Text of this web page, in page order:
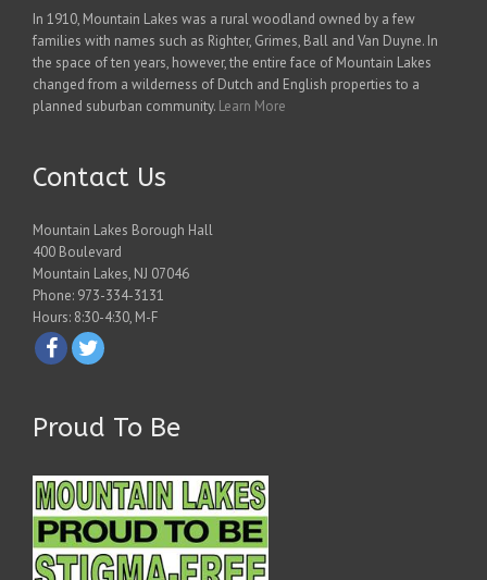
In 1910, Mountain Lakes was a rural woodland owned by a few
families with names such as Righter, Grimes, Ball and Van Duyne. In
the space of ten years, however, the entire face of Mountain Lakes
changed from a wilderness of Dutch and English properties to a
planned suburban community. Learn More
Contact Us
Mountain Lakes Borough Hall
400 Boulevard
Mountain Lakes, NJ 07046
Phone: 973-334-3131
Hours: 8:30-4:30, M-F
Proud To Be